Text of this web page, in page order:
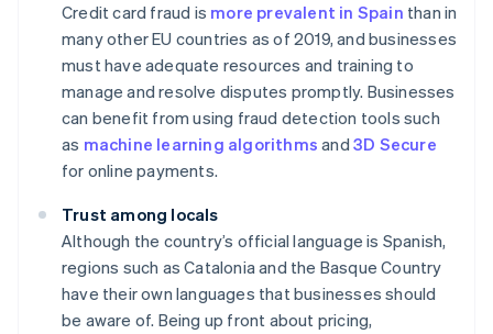
Credit card fraud is more prevalent in Spain than in
many other EU countries as of 2019, and businesses
must have adequate resources and training to
manage and resolve disputes promptly. Businesses
can benefit from using fraud detection tools such
as machine learning algorithms and3D Secure
for online payments.
Trust among locals
Although the country’s official language is Spanish,
regions such as Catalonia and the Basque Country
have their own languages that businesses should
be aware of. Being up front about pricing,